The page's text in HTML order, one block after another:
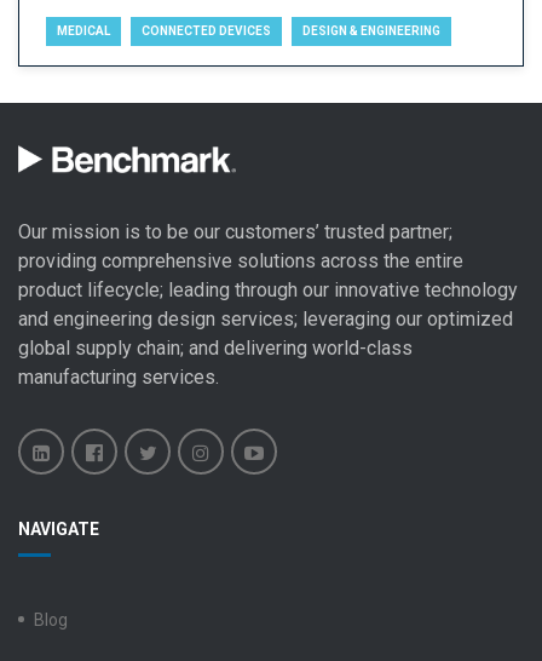
MEDICAL CONNECTED DEVICES DESIGN & ENGINEERING
Our mission is to be our customers’ trusted partner;
providing comprehensive solutions across the entire
product lifecycle; leading through our innovative technology
and engineering design services; leveraging our optimized
global supply chain; and delivering world-class
manufacturing services.
ElectronicsElectronics
NAVIGATE
Blog